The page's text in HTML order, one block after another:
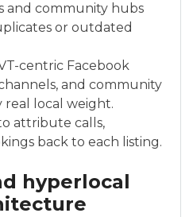
and community hubs
or outdated
centric Facebook
and community
real local weight.
attribute calls,
back to each listing.
hyperlocal